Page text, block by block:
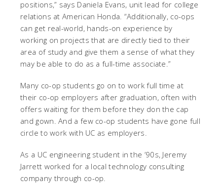
positions,” says Daniela Evans, unit lead for college
relations at American Honda. “Additionally, co-ops
can get real-world, hands-on experience by
working on projects that are directly tied to their
area of study and give them a sense of what they
may be able to do as a full-time associate.”
Many co-op students go on to work full time at
their co-op employers after graduation, often with
offers waiting for them before they don the cap
and gown. And a few co-op students have gone full
circle to work with UC as employers.
As a UC engineering student in the ’90s, Jeremy
Jarrett worked for a local technology consulting
company through co-op.